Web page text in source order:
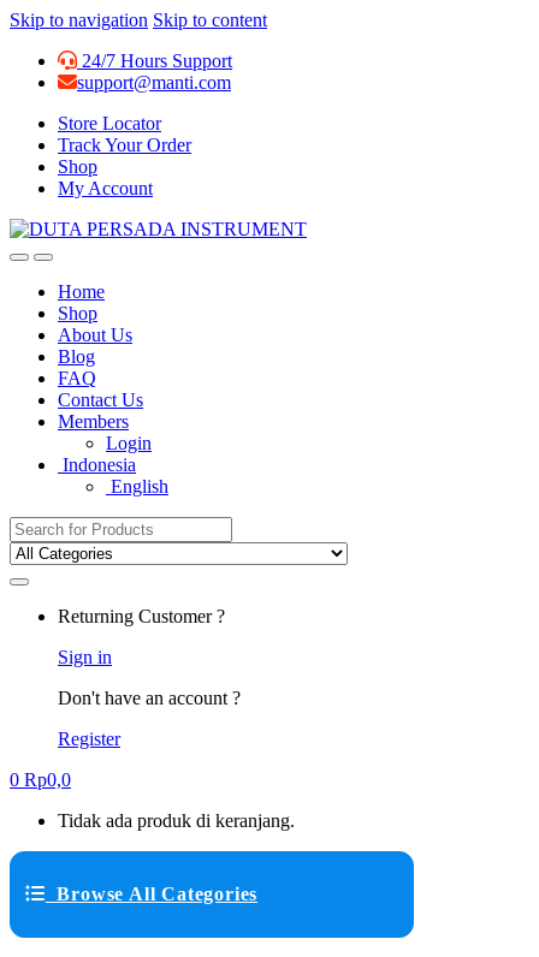
Skip to navigation Skip to content
24/7 Hours Support
support@manti.com
Store Locator
Track Your Order
Shop
My Account
Home
Shop
About Us
Blog
FAQ
Contact Us
Members
Login
Indonesia
English
Search for:
Returning Customer ?
Sign in
Don't have an account ?
Register
0 Rp0,0
Tidak ada produk di keranjang.
Browse All Categories